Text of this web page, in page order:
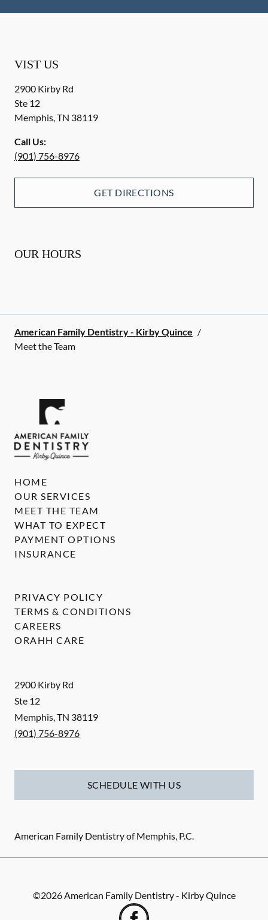
VIST US
2900 Kirby Rd
Ste 12
Memphis,TN 38119
Call Us:
(901) 756-8976
GET DIRECTIONS
OUR HOURS
American Family Dentistry - Kirby Quince /
Meet the Team
2900 Kirby Rd
Ste 12
Memphis,TN 38119
(901) 756-8976
SCHEDULE WITH US
American Family Dentistry of Memphis, P.C.
HOME
OUR SERVICES
MEET THE TEAM
WHAT TO EXPECT
PAYMENT OPTIONS
INSURANCE
PRIVACY POLICY
TERMS & CONDITIONS
CAREERS
ORAHH CARE
©2026American Family Dentistry - Kirby Quince